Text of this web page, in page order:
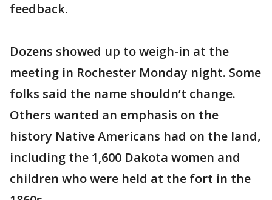
feedback.
Dozens showed up to weigh-in at the
meeting in Rochester Monday night. Some
folks said the name shouldn’t change.
Others wanted an emphasis on the
history Native Americans had on the land,
including the 1,600 Dakota women and
children who were held at the fort in the